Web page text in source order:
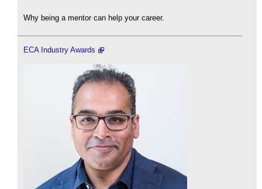
Why being a mentor can help your career.
ECA Industry Awards